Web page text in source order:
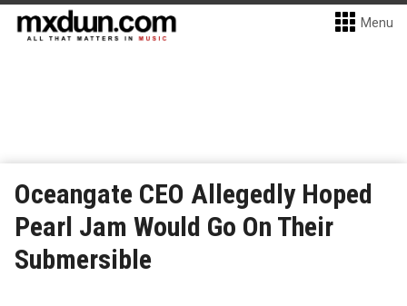
Menu
Oceangate CEO Allegedly Hoped
Pearl Jam Would Go On Their
Submersible